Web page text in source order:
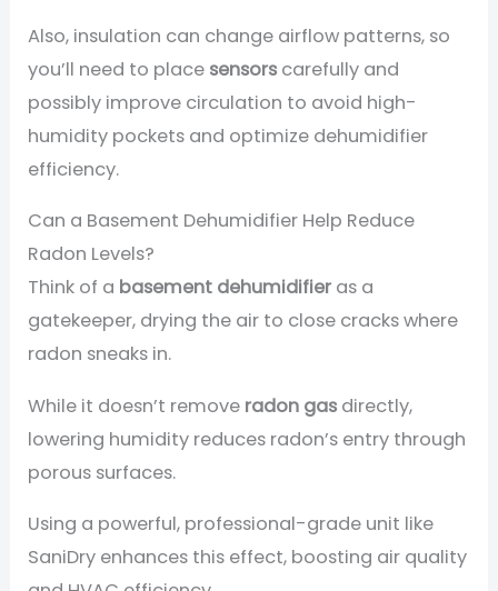
Also, insulation can change airflow patterns, so
you’ll need to place sensors carefully and
possibly improve circulation to avoid high-
humidity pockets and optimize dehumidifier
efficiency.
Can a Basement Dehumidifier Help Reduce
Radon Levels?
Think of a basement dehumidifier as a
gatekeeper, drying the air to close cracks where
radon sneaks in.
While it doesn’t remove radon gas directly,
lowering humidity reduces radon’s entry through
porous surfaces.
Using a powerful, professional-grade unit like
SaniDry enhances this effect, boosting air quality